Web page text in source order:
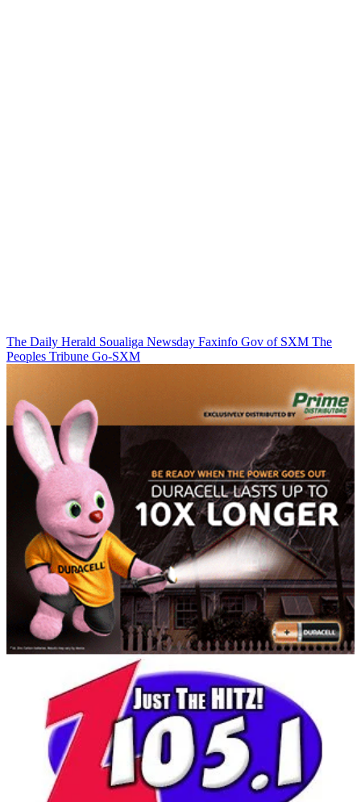
The Daily Herald Soualiga Newsday Faxinfo Gov of SXM The
Peoples Tribune Go-SXM